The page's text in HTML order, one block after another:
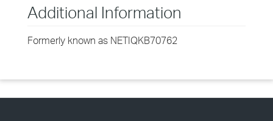
Additional Information
Formerly known as NETIQKB70762